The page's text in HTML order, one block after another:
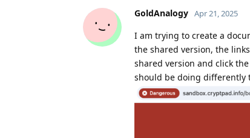
GoldAnalogy Apr 21, 2025
I am trying to create a
the shared version, the
shared version and click
should be doing differently